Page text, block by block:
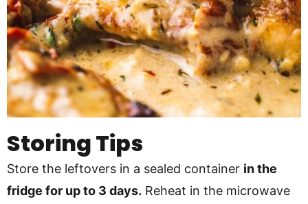
Storing Tips
Store the leftovers in a sealed container in the
fridge for up to 3 days. Reheat in the microwave